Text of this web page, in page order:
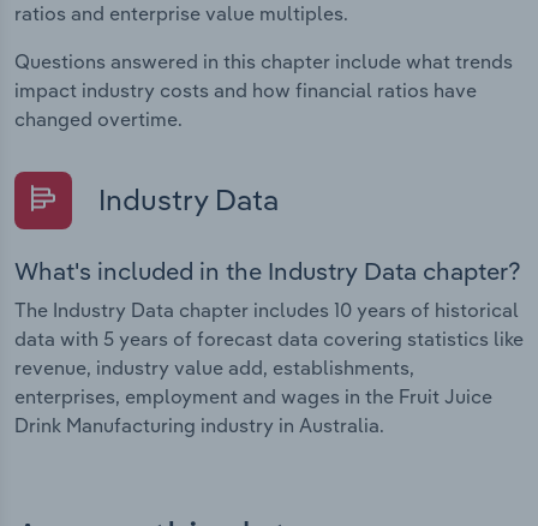
ratios and enterprise value multiples.
Questions answered in this chapter include what trends
impact industry costs and how financial ratios have
changed overtime.
Industry Data
What's included in the Industry Data chapter?
The Industry Data chapter includes 10 years of historical
data with 5 years of forecast data covering statistics like
revenue, industry value add, establishments,
enterprises, employment and wages in the Fruit Juice
Drink Manufacturing industry in Australia.